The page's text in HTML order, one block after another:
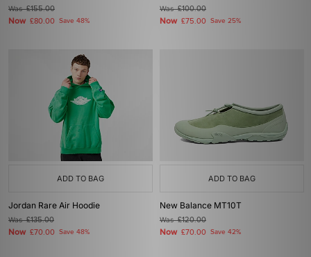
Was£155.00
Now £80.00 Save 48%
Was£100.00
Now £75.00 Save 25%
ADD TO BAG
Jordan Rare Air Hoodie
Was£135.00
Now £70.00 Save 48%
ADD TO BAG
New Balance MT10T
Was£120.00
Now £70.00 Save 42%